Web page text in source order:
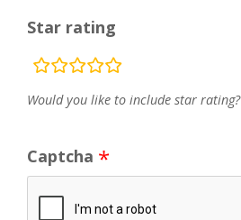
Star rating
rating
fields
Would you like to include star rating?
Captcha